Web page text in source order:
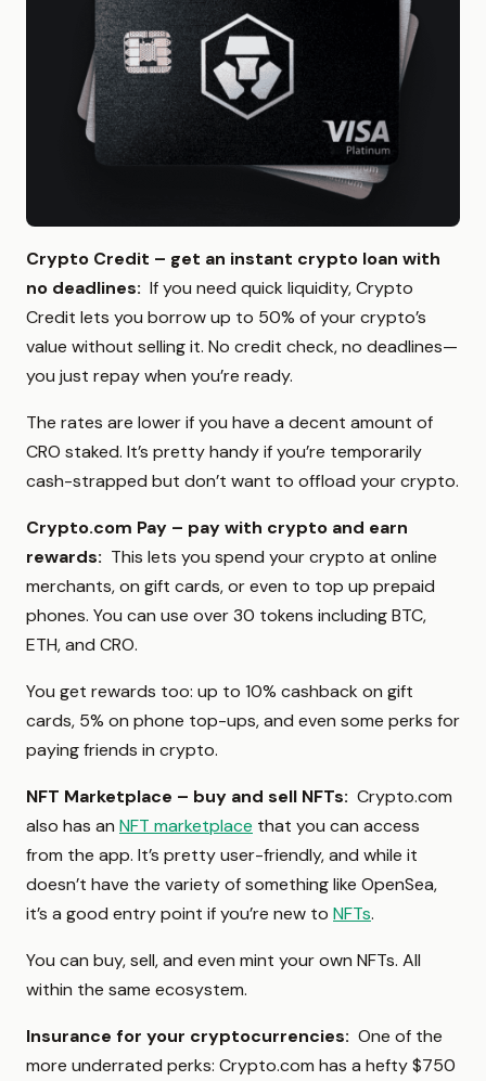
Crypto Credit – get an instant crypto loan with
no deadlines: If you need quick liquidity, Crypto
Credit lets you borrow up to 50% of your crypto’s
value without selling it. No credit check, no deadlines—
you just repay when you’re ready.
The rates are lower if you have a decent amount of
CRO staked. It’s pretty handy if you’re temporarily
cash-strapped but don’t want to offload your crypto.
Crypto.com Pay – pay with crypto and earn
rewards: This lets you spend your crypto at online
merchants, on gift cards, or even to top up prepaid
phones. You can use over 30 tokens including BTC,
ETH, and CRO.
You get rewards too: up to 10% cashback on gift
cards, 5% on phone top-ups, and even some perks for
paying friends in crypto.
NFT Marketplace – buy and sell NFTs: Crypto.com
also has an NFT marketplace that you can access
from the app. It’s pretty user-friendly, and while it
doesn’t have the variety of something like OpenSea,
it’s a good entry point if you’re new to NFTs.
You can buy, sell, and even mint your own NFTs. All
within the same ecosystem.
Insurance for your cryptocurrencies: One of the
more underrated perks: Crypto.com has a hefty $750